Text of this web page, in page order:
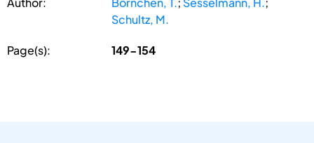
Schultz, M.
Page(s): 149-154